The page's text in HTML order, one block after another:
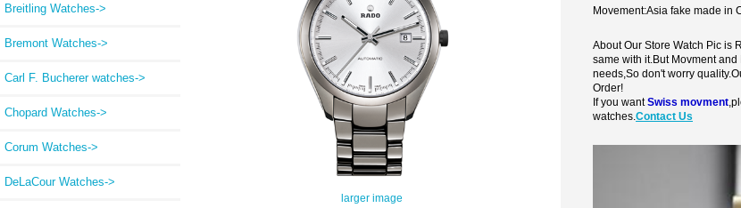
Breitling Watches->
Bremont Watches->
Carl F. Bucherer watches->
Chopard Watches->
Corum Watches->
DeLaCour Watches->
larger image
Movement:Asia fake made in
About Our Store Watch Pic is
same with it.But Movment
needs,So don't worry
Order!
If you wantSwiss movment
watches.Contact Us